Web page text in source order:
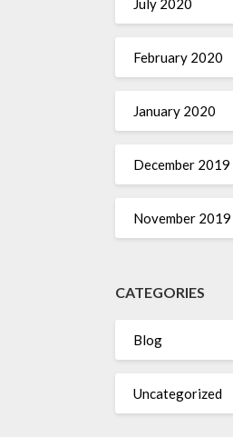
July 2020
February 2020
January 2020
December 2019
November 2019
CATEGORIES
Blog
Uncategorized